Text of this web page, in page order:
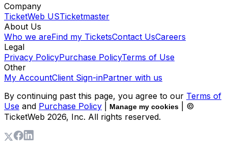
Company
TicketWeb USTicketmaster
About Us
Who we areFind my TicketsContact UsCareers
Legal
Privacy PolicyPurchase PolicyTerms of Use
Other
My AccountClient Sign-inPartner with us
By continuing past this page, you agree to our Terms of
Use and Purchase Policy Manage my cookies
| ©
TicketWeb 2026, Inc. All rights reserved.